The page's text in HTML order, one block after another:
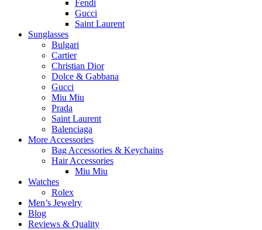
Fendi
Gucci
Saint Laurent
Sunglasses
Bulgari
Cartier
Christian Dior
Dolce & Gabbana
Gucci
Miu Miu
Prada
Saint Laurent
Balenciaga
More Accessories
Bag Accessories & Keychains
Hair Accessories
Miu Miu
Watches
Rolex
Men’s Jewelry
Blog
Reviews & Quality